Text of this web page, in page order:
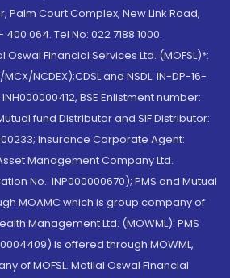
Palm Court Complex, New Link Road,
064. Tel No: 022 7188 1000.
Oswal Financial Services Ltd. (MOFSL)*:
NCDEX);CDSL and NSDL: IN-DP-16-
BSE Enlistment number:
fund Distributor and SIF Distributor:
Insurance Corporate Agent:
Management Company Ltd.
No.: INP000000670); PMS and Mutual
MOAMC which is group company of
Management Ltd. (MOWML): PMS
is offered through MOWML,
of MOFSL. Motilal Oswal Financial